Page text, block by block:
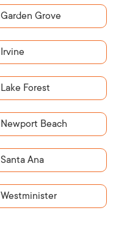
Garden Grove
Irvine
Lake Forest
Newport Beach
Santa Ana
Westminister